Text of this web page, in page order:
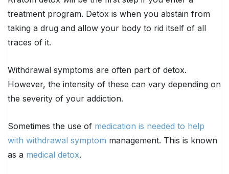
treatment program. Detox is when you abstain from
taking a drug and allow your body to rid itself of all
traces of it.
Withdrawal symptoms are often part of detox.
However, the intensity of these can vary depending on
the severity of your addiction.
Sometimes the use of medication is needed to help
with withdrawal symptom management. This is known
as a medical detox.